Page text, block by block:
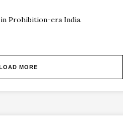
Prohibition-era India.
MORE